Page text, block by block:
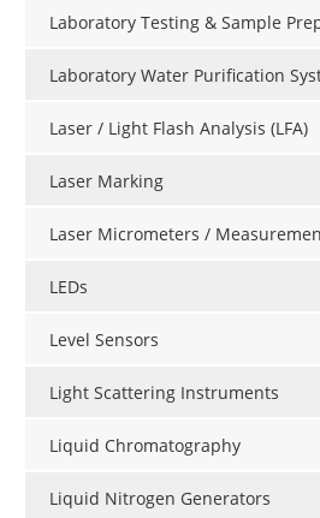
Laboratory Testing & Sample
Laboratory Water Purification
Laser / Light Flash Analysis (LFA)
Laser Marking
Laser Micrometers /
LEDs
Level Sensors
Light Scattering Instruments
Liquid Chromatography
Liquid Nitrogen Generators